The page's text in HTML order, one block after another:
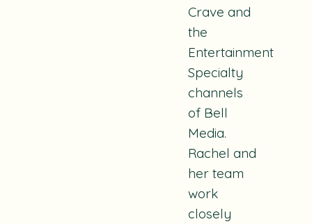
Crave and
the
Entertainment
Specialty
channels
of Bell
Media.
Rachel and
her team
work
closely